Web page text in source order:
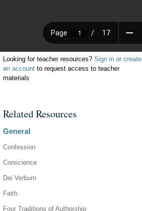
Looking for teacher resources? Sign in or create
an account to request access to teacher
materials
Related Resources
General
Confession
Conscience
Dei Verbum
Faith
Four Traditions of Authorship